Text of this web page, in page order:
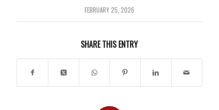
FEBRUARY 25, 2026
SHARE THIS ENTRY